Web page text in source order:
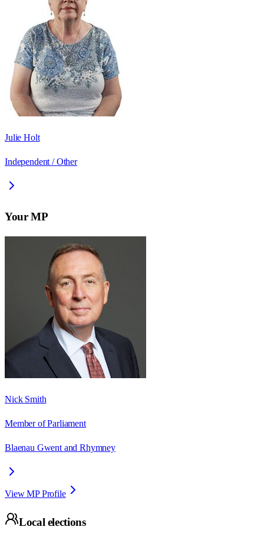
Julie Holt
Independent / Other
Your MP
Nick Smith
Member of Parliament
Blaenau Gwent and Rhymney
View MP Profile
Local elections